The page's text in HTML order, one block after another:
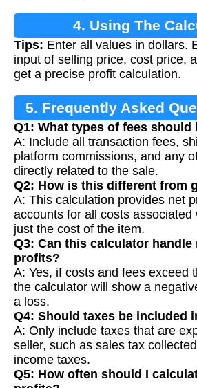
4. Using The
Tips: Enter all values in dollars.
input of selling price, cost price,
get a precise profit calculation.
5. Frequently Asked
Q1: What types of fees should
A: Include all transaction fees,
platform commissions, and any
directly related to the sale.
Q2: How is this different from
A: This calculation provides net
accounts for all costs associated
just the cost of the item.
Q3: Can this calculator handle
profits?
A: Yes, if costs and fees exceed
the calculator will show a
a loss.
Q4: Should taxes be included
A: Only include taxes that are
seller, such as sales tax
income taxes.
Q5: How often should I